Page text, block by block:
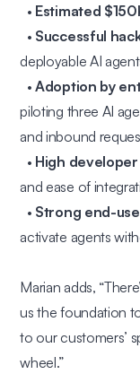
• Estimated
• Successful
deployable AI
•Adoption by
piloting three AI
and inbound
• High
and ease of
• Strong end-
activate agents
Marian adds,
us the foundation
to our customers’
wheel.”